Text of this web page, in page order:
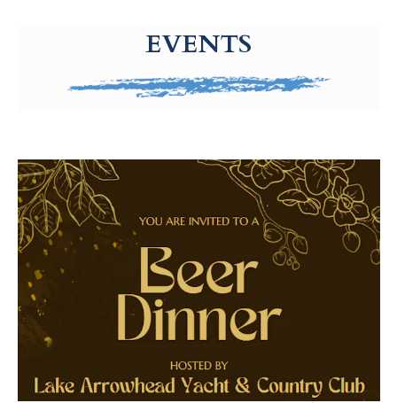
EVENTS